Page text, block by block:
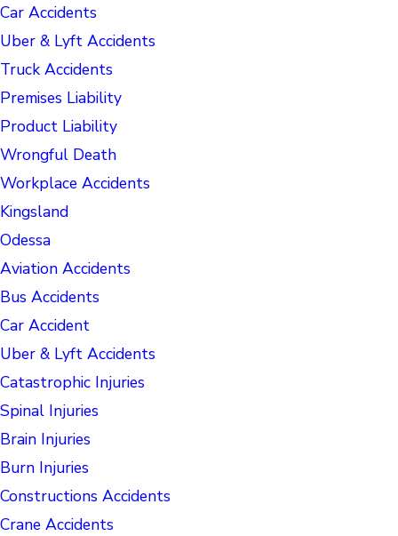
Car Accidents
Uber & Lyft Accidents
Truck Accidents
Premises Liability
Product Liability
Wrongful Death
Workplace Accidents
Kingsland
Odessa
Aviation Accidents
Bus Accidents
Car Accident
Uber & Lyft Accidents
Catastrophic Injuries
Spinal Injuries
Brain Injuries
Burn Injuries
Constructions Accidents
Crane Accidents